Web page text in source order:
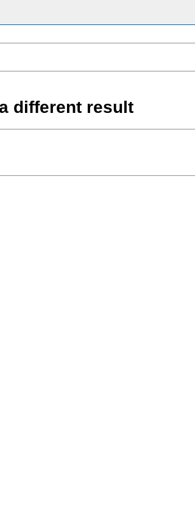
different result